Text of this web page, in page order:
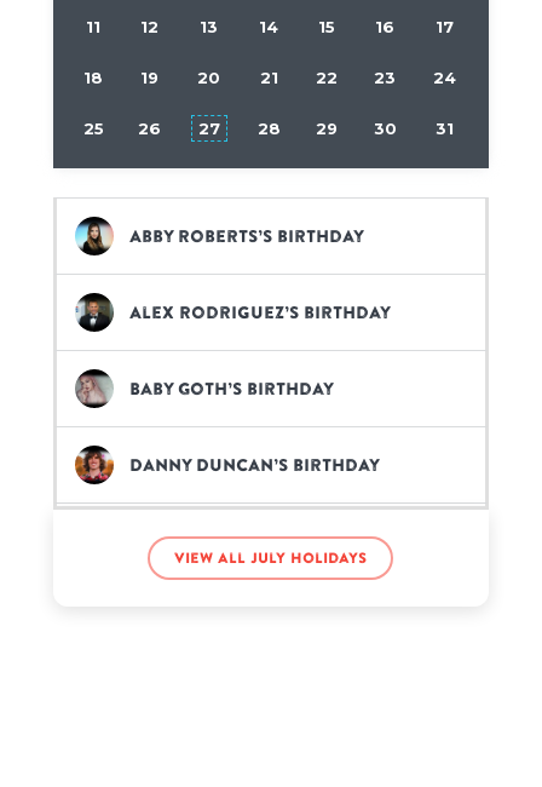
11 12 13 14 15 16 17
18 19 20 21 22 23 24
25 26 27 28 29 30 31
Abby Roberts’s birthday
Alex Rodriguez’s birthday
Baby Goth’s birthday
Danny Duncan’s birthday
Elvis the Alien’s birthday
View all July holidays